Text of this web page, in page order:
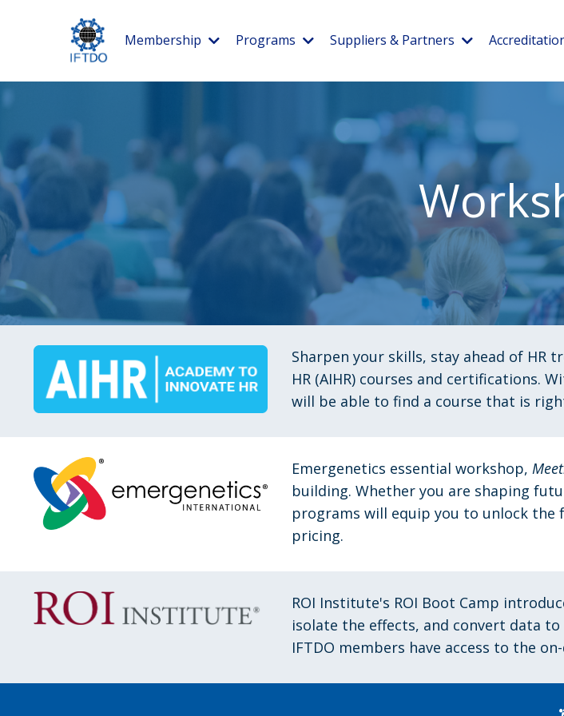
Membership Programs Suppliers & Partners
Sharpen your skills, stay ahead of HR
HR (AIHR) courses and certifications.
will be able to find a course that is
Emergenetics essential workshop,
building. Whether you are shaping
programs will equip you to unlock
pricing.
ROI Institute's ROI Boot Camp
isolate the effects, and convert data
IFTDO members have access to the